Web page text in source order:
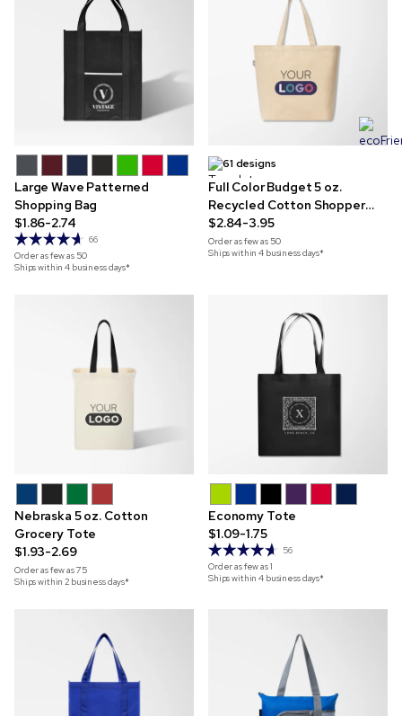
Large Wave Patterned
Shopping Bag
$1.86-2.74
66
Order as few as 50
Ships within 4 business days*
61 designs
Full Color Budget 5 oz.
Recycled Cotton Shopper
Tote
$2.84-3.95
Order as few as 50
Ships within 4 business days*
Nebraska 5 oz. Cotton
Grocery Tote
$1.93-2.69
Order as few as75
Ships within 2 business days*
Economy Tote
$1.09-1.75
56
Order as few as1
Ships within 4 business days*